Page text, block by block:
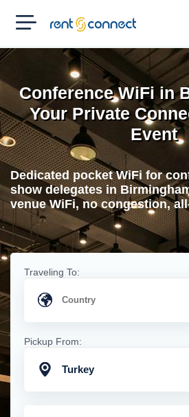
RENT'N
CONNECT
Conference WiFi in
Your Private
Event
Dedicated pocket WiFi for
show delegates in
venue WiFi, no congestion,
Traveling To:
Pickup From:
Turkey